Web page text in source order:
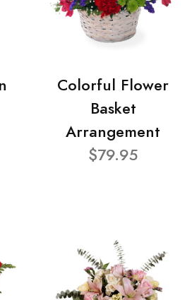
Colorful Flower
Basket
Arrangement
$79.95